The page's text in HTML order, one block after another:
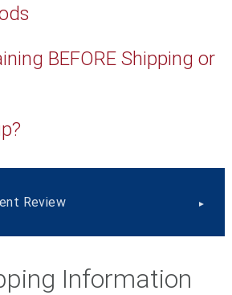
BEFORE Shipping or
Review
Information